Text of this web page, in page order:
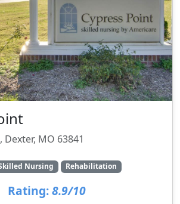
MO 63841
Nursing Rehabilitation
Rating: 8.9/10